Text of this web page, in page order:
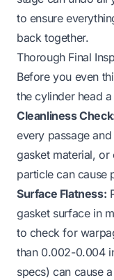
to ensure
back together.
Thorough Final
Before you even
the cylinder head
Cleanliness
every passage
gasket material, or
particle can cause
Surface Flatness:
gasket surface in
to check for
than 0.002-0.004
specs) can cause